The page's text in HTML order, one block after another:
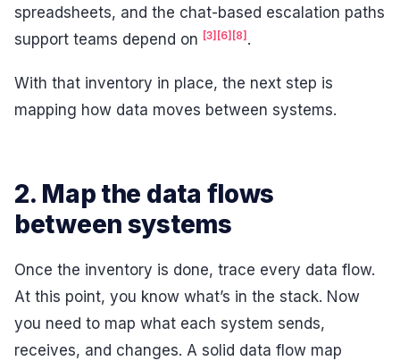
spreadsheets, and the chat-based escalation paths
support teams depend on [3][6][8].
With that inventory in place, the next step is
mapping how data moves between systems.
2. Map the data flows
between systems
Once the inventory is done, trace every data flow.
At this point, you know what’s in the stack. Now
you need to map what each system sends,
receives, and changes. A solid data flow map